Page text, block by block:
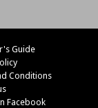
Guide
Conditions
Facebook